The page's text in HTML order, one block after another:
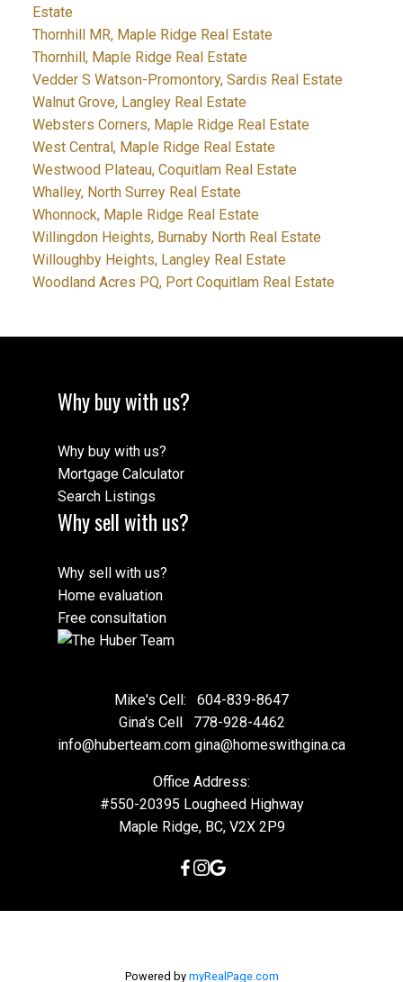
Estate
Thornhill MR, Maple Ridge Real Estate
Thornhill, Maple Ridge Real Estate
Vedder S Watson-Promontory, Sardis Real Estate
Walnut Grove, Langley Real Estate
Websters Corners, Maple Ridge Real Estate
West Central, Maple Ridge Real Estate
Westwood Plateau, Coquitlam Real Estate
Whalley, North Surrey Real Estate
Whonnock, Maple Ridge Real Estate
Willingdon Heights, Burnaby North Real Estate
Willoughby Heights, Langley Real Estate
Woodland Acres PQ, Port Coquitlam Real Estate
Why buy with us?
Why buy with us?
Mortgage Calculator
Search Listings
Why sell with us?
Why sell with us?
Home evaluation
Free consultation
Mike's Cell:
604-839-8647
Gina's Cell
778-928-4462
info@huberteam.com gina@homeswithgina.ca
Office Address:
#550-20395 Lougheed Highway
Maple Ridge, BC, V2X 2P9
Powered by myRealPage.com